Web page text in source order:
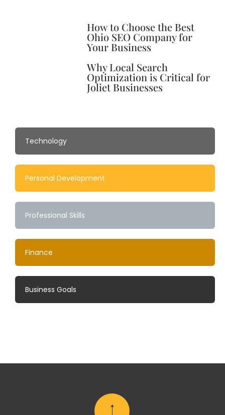
How to Choose the Best
Ohio SEO Company for
Your Business
Why Local Search
Optimization is Critical for
Joliet Businesses
Technology
Personal Development
Professional Skills
Finance
Business Goals